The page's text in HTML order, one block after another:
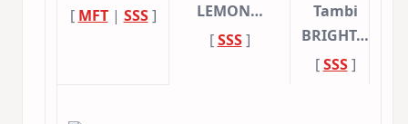
[ MFT| SSS]
LEMON…
[SSS]
Tambi
BRIGHT…
[SSS]